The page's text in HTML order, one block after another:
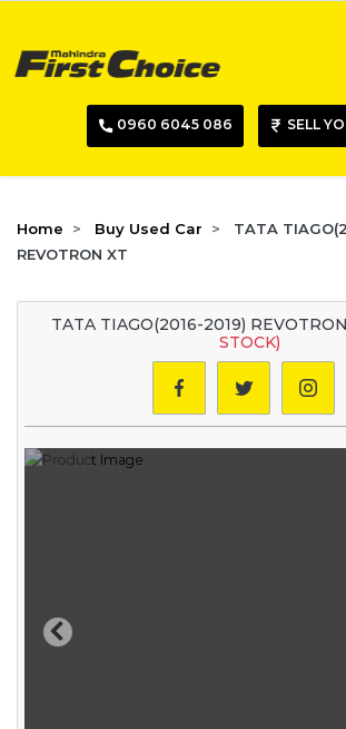
0960 6045 086 SELL
Home Buy Used Car
TATA
REVOTRON XT
TATA TIAGO(2016-2019)
STOCK)
Previous